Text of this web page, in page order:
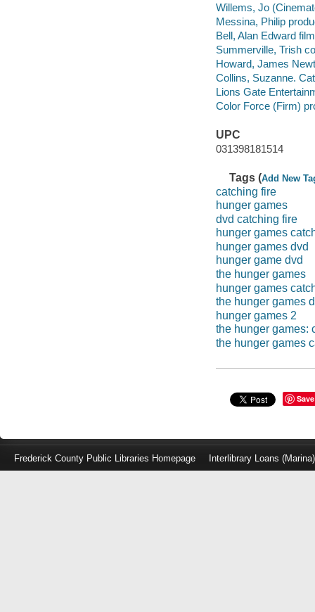
Willems, Jo
Messina, Philip
Bell, Alan Edward
Summerville, Trish
Howard, James
Collins, Suzanne.
Lions Gate
Color Force (Firm)
UPC
031398181514
Tags (Add New
catching fire
hunger games
dvd catching fire
hunger games
hunger games dvd
hunger game dvd
the hunger games
hunger games
the hunger games
hunger games 2
the hunger games:
the hunger games
Save
Frederick County Public Libraries Homepage Interlibrary Loans (Marina)